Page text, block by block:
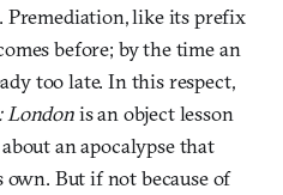
Premediation, like its prefix
before; by the time an
too late. In this respect,
Londonis an object lesson
an apocalypse that
But if not because of